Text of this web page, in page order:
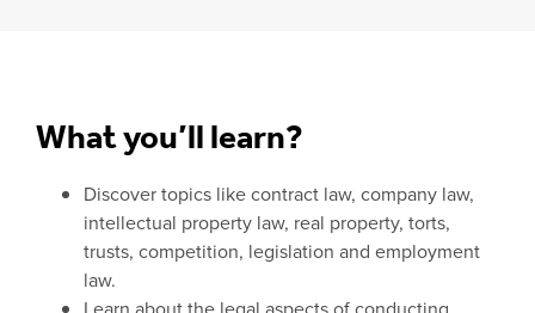
What you’ll learn?
Discover topics like contract law, company law,
intellectual property law, real property, torts,
trusts, competition, legislation and employment
law.